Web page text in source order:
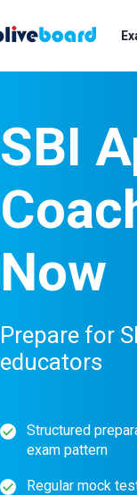
SBI
Now
Prepare for
educators
Structured
exam pattern
Regular mock